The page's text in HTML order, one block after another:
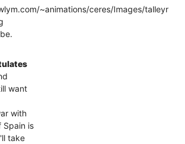
~animations/ceres/Images/talleyr
want
with
Spain is
take